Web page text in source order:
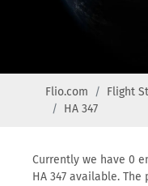
Flio.com Flight
HA 347
Currently we have 0
HA 347 available.